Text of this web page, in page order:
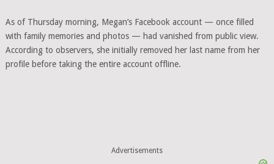
As of Thursday morning, Megan’s Facebook account — once filled
with family memories and photos — had vanished from public view.
According to observers, she initially removed her last name from her
profile before taking the entire account offline.
Advertisements